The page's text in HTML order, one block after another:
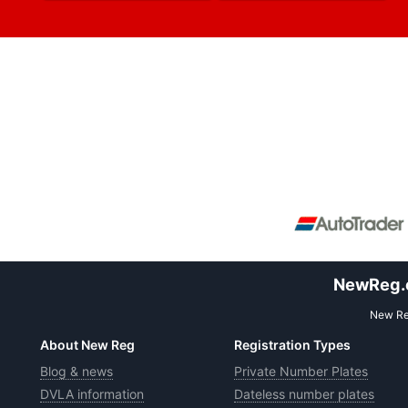
New
About New Reg
Blog & news
DVLA information
Registration Types
Private Number Plates
Dateless number plates